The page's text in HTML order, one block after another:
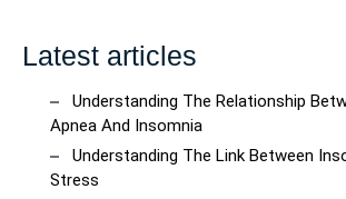
Latest articles
Understanding The Relationship
Apnea And Insomnia
Understanding The Link Between
Stress